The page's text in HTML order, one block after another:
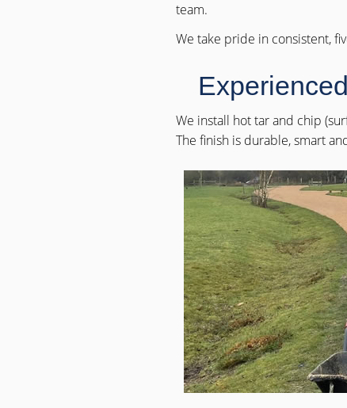
team.
We take pride in consistent,
We install hot tar and chip
The finish is durable, smart